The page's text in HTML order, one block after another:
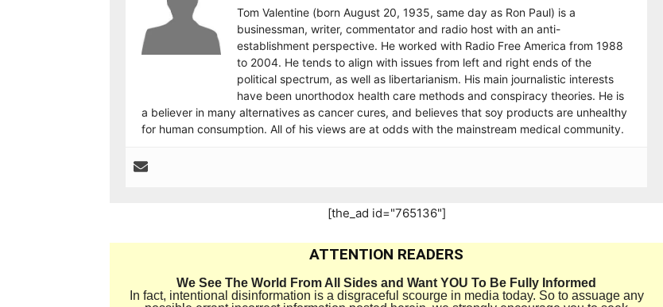
Tom Valentine (born August 20, 1935, same day as Ron Paul) is a
businessman, writer, commentator and radio host with an anti-
establishment perspective. He worked with Radio Free America from 1988
to 2004. He tends to align with issues from left and right ends of the
political spectrum, as well as libertarianism. His main journalistic interests
have been unorthodox health care methods and conspiracy theories. He is
a believer in many alternatives as cancer cures, and believes that soy products are unhealthy
for human consumption. All of his views are at odds with the mainstream medical community.
[the_ad id="765136"]
ATTENTION READERS
We See The World From All Sides and Want YOU To Be Fully Informed
In fact, intentional disinformation is a disgraceful scourge in media today. So to assuage any